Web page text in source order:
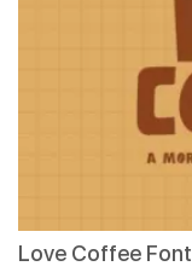
Love Coffee Font